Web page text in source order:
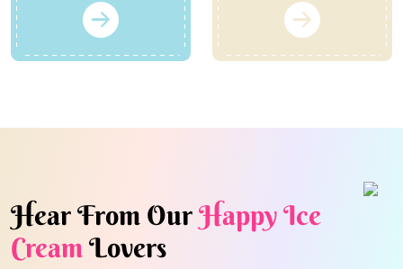
Hear From OurHappy Ice
CreamLovers